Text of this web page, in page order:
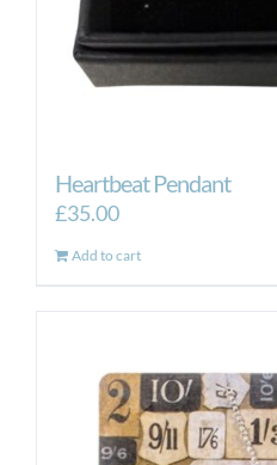
Heartbeat Pendant
£35.00
Add to cart